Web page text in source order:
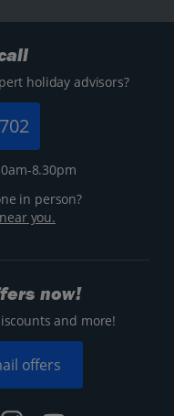
holiday advisors?
8.30pm
in person?
you.
now!
and more!
offers